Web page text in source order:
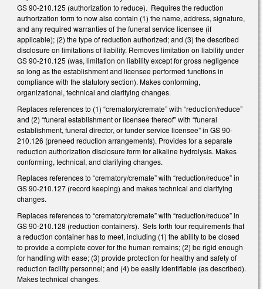
GS 90-210.125 (authorization to reduce). Requires the reduction
authorization form to now also contain (1) the name, address, signature,
and any required warranties of the funeral service licensee (if
applicable); (2) the type of reduction authorized; and (3) the described
disclosure on limitations of liability. Removes limitation on liability under
GS 90-210.125 (was, limitation on liability except for gross negligence
so long as the establishment and licensee performed functions in
compliance with the statutory section). Makes conforming,
organizational, technical and clarifying changes.
Replaces references to (1) “crematory/cremate” with “reduction/reduce”
and (2) “funeral establishment or licensee thereof” with “funeral
establishment, funeral director, or funder service licensee” in GS 90-
210.126 (preneed reduction arrangements). Provides for a separate
reduction authorization disclosure form for alkaline hydrolysis. Makes
conforming, technical, and clarifying changes.
Replaces references to “crematory/cremate” with “reduction/reduce” in
GS 90-210.127 (record keeping) and makes technical and clarifying
changes.
Replaces references to “crematory/cremate” with “reduction/reduce” in
GS 90-210.128 (reduction containers). Sets forth four requirements that
a reduction container has to meet, including (1) the ability to be closed
to provide a complete cover for the human remains; (2) be rigid enough
for handling with ease; (3) provide protection for healthy and safety of
reduction facility personnel; and (4) be easily identifiable (as described).
Makes technical changes.